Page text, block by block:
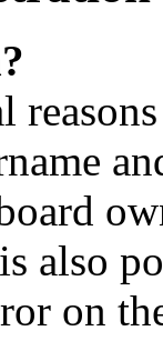
also
on